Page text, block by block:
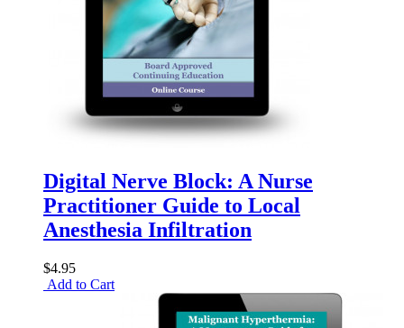
Digital Nerve Block: A Nurse
Practitioner Guide to Local
Anesthesia Infiltration
$4.95
Add to Cart